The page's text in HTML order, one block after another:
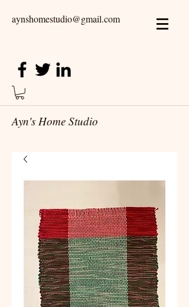
aynshomestudio@gmail.com
Ayn's Home Studio